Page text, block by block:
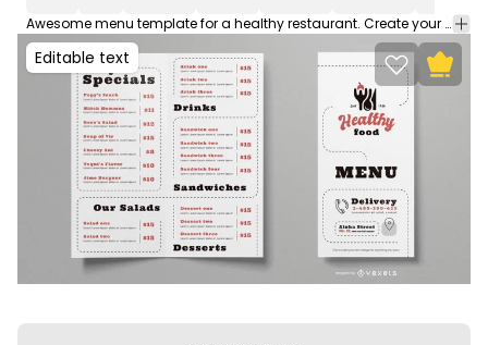
Awesome menu template for a healthy restaurant. Create your custom menu with this editable template perfect for your business. Contains editable text colors and more!
Editable text